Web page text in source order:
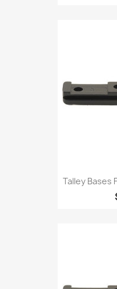
Talley Bases